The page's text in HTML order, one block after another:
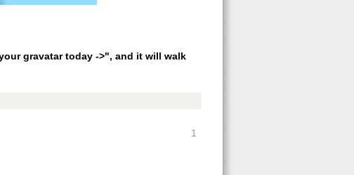
gravatar today ->", and it will walk
1